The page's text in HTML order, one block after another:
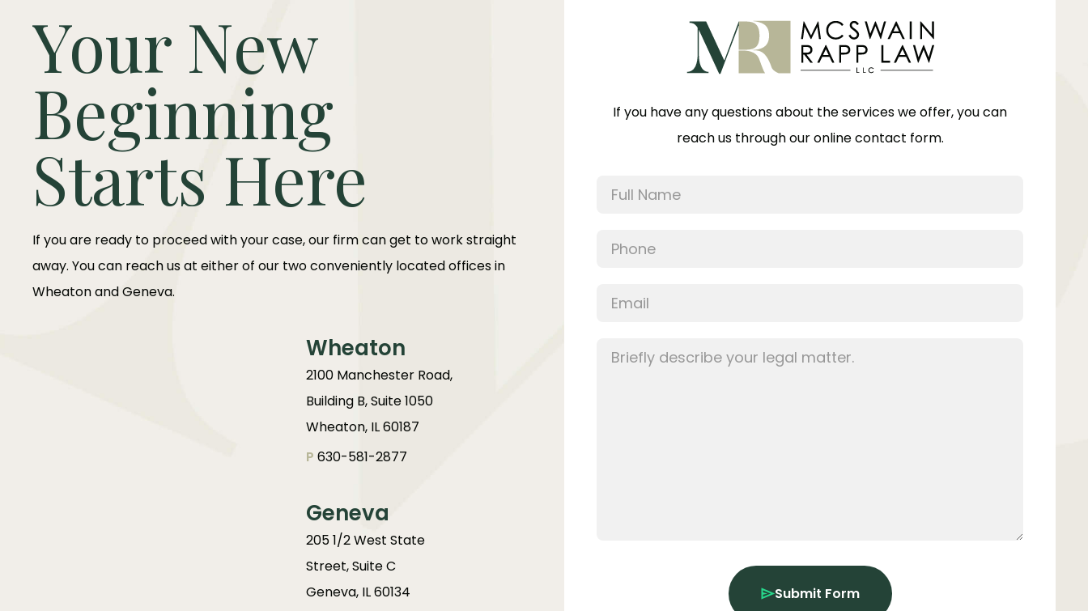
Your New
Beginning
Starts Here
If you are ready to proceed with your case, our firm can get to work straight
away. You can reach us at either of our two conveniently located offices in
Wheaton and Geneva.
Wheaton
2100 Manchester Road,
Building B, Suite 1050
Wheaton, IL 60187
P 630-581-2877
Geneva
205 1/2 West State
Street, Suite C
Geneva, IL 60134
If you have any questions about the services we offer, you can
reach us through our online contact form.
Submit Form